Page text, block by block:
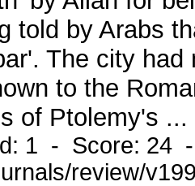
told by Arabs
The city
to the
of Ptolemy's ...
1 - Score: 24
review/